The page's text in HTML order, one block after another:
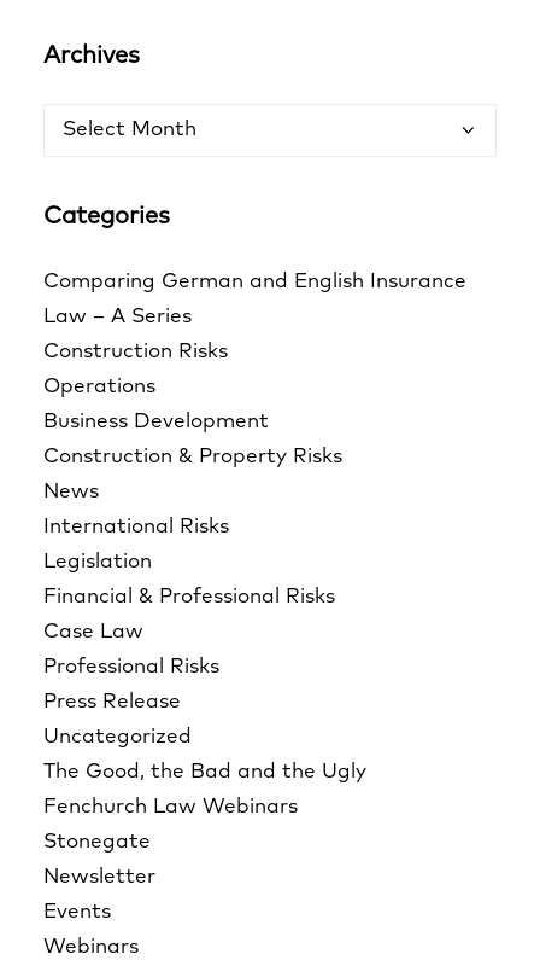
Archives
Archives
Categories
Comparing German and English Insurance
Law – A Series
Construction Risks
Operations
Business Development
Construction & Property Risks
News
International Risks
Legislation
Financial & Professional Risks
Case Law
Professional Risks
Press Release
Uncategorized
The Good, the Bad and the Ugly
Fenchurch Law Webinars
Stonegate
Newsletter
Events
Webinars